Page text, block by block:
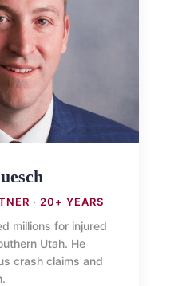
· 20+ YEARS
millions for injured
Utah. He
crash claims and